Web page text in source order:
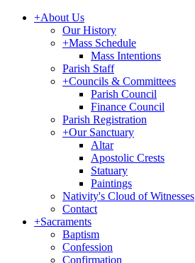
+About Us
Our History
+Mass Schedule
Mass Intentions
Parish Staff
+Councils & Committees
Parish Council
Finance Council
Parish Registration
+Our Sanctuary
Altar
Apostolic Crests
Statuary
Paintings
Nativity's Cloud of Witnesses
Contact
+Sacraments
Baptism
Confession
Confirmation